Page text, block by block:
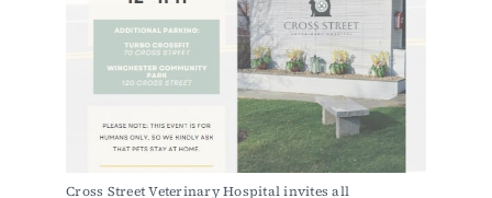
Cross Street Veterinary Hospital invites all